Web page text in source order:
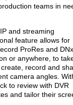
teams in
and streaming
feature allows for
ProRes and DNx
or anywhere, to
record and
camera angles.
to review with DVR
and tailor their